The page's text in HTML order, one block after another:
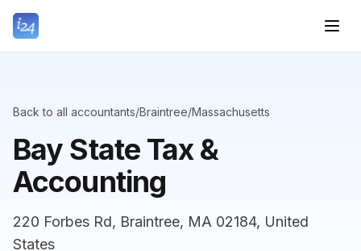
Back to all accountants/Braintree/Massachusetts
Bay State Tax &
Accounting
220 Forbes Rd, Braintree, MA 02184, United
States